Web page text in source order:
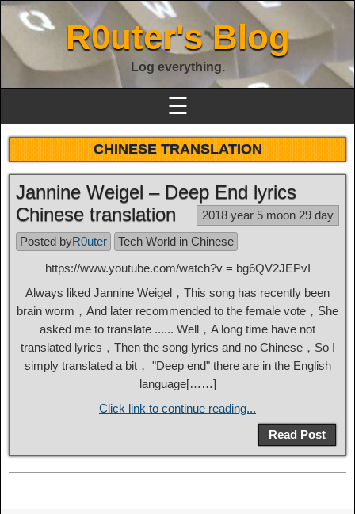
R0uter's Blog
Log everything.
☰
CHINESE TRANSLATION
Jannine Weigel – Deep End lyrics
Chinese translation
2018 year 5 moon 29 day
Posted byR0uter
Tech World in Chinese
https://www.youtube.com/watch?v = bg6QV2JEPvI
Always liked Jannine Weigel，This song has recently been
brain worm，And later recommended to the female vote，She
asked me to translate ...... Well，A long time have not
translated lyrics，Then the song lyrics and no Chinese，So I
simply translated a bit， "Deep end" there are in the English
language[……]
Click link to continue reading...
Read Post